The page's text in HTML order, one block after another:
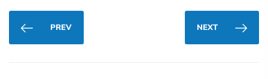
PREV NEXT